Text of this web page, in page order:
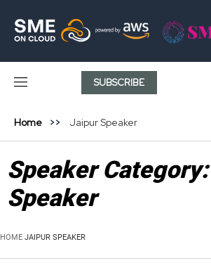
SUBSCRIBE
Home Jaipur Speaker
Speaker Category:
Speaker
HOME JAIPUR SPEAKER